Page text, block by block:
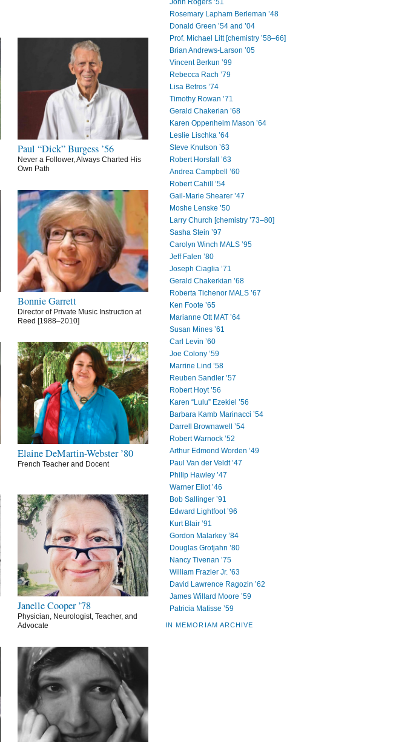
John Rogers ’51
Rosemary Lapham Berleman ’48
Donald Green ’54 and ’04
Prof. Michael Litt [chemistry ’58–66]
Brian Andrews-Larson ’05
Vincent Berkun ’99
Rebecca Rach ’79
Lisa Betros ’74
Timothy Rowan ’71
Gerald Chakerian ’68
Karen Oppenheim Mason ’64
Leslie Lischka ’64
Steve Knutson ’63
Robert Horsfall ’63
Andrea Campbell ’60
Robert Cahill ’54
Gail-Marie Shearer ’47
Moshe Lenske ’50
Larry Church [chemistry ’73–80]
Sasha Stein ’97
Carolyn Winch MALS ’95
Jeff Falen ’80
Joseph Ciaglia ’71
Gerald Chakerkian ’68
Roberta Tichenor MALS ’67
Ken Foote ’65
Marianne Ott MAT ’64
Susan Mines ’61
Carl Levin ’60
Joe Colony ’59
Marrine Lind ’58
Reuben Sandler ’57
Robert Hoyt ’56
Karen “Lulu” Ezekiel ’56
Barbara Kamb Marinacci ’54
Darrell Brownawell ’54
Robert Warnock ’52
Arthur Edmond Worden ’49
Paul Van der Veldt ’47
Philip Hawley ’47
Warner Eliot ’46
Bob Sallinger ’91
Edward Lightfoot ’96
Kurt Blair ’91
Gordon Malarkey ’84
Douglas Grotjahn ’80
Nancy Tivenan ’75
William Frazier Jr. ’63
David Lawrence Ragozin ’62
James Willard Moore ’59
Patricia Matisse ’59
IN MEMORIAM ARCHIVE
Paul “Dick” Burgess ’56
Never a Follower, Always Charted His
Own Path
Bonnie Garrett
Director of Private Music Instruction at
Reed [1988–2010]
Elaine DeMartin-Webster ’80
French Teacher and Docent
Janelle Cooper ’78
Physician, Neurologist, Teacher, and
Advocate